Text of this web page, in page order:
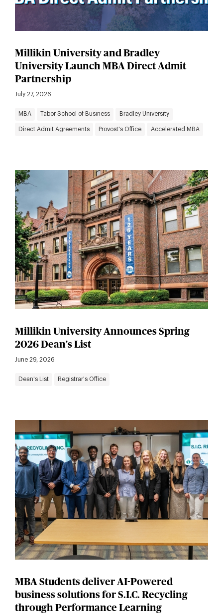
Millikin University and Bradley
University Launch MBA Direct Admit
Partnership
July 27, 2026
MBA Tabor School of Business Bradley University
Direct Admit Agreements Provost's Office Accelerated MBA
Millikin University Announces Spring
2026 Dean's List
June 29, 2026
Dean's List Registrar's Office
MBA Students deliver AI-Powered
business solutions for S.I.C. Recycling
through Performance Learning